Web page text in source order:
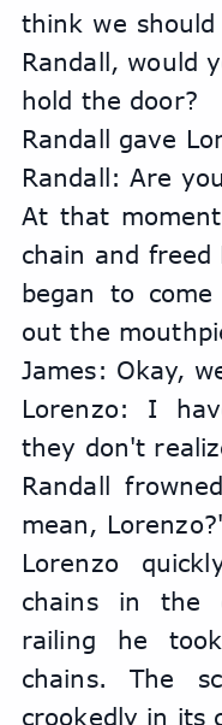
think we
Randall, would
hold the door?
Randall gave
Randall: Are
At that
chain and freed
began to
out the
James: Okay,
Lorenzo: I
they don't
Randall
mean,
Lorenzo
chains in the
railing he
chains. The
crookedly in its